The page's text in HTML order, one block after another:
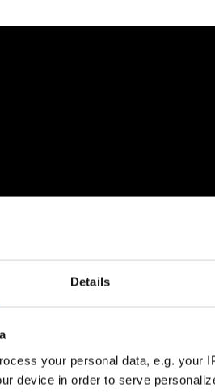
Details
your personal data, e.g. your
device in order to serve
a Best Actor Oscar. UK bookies
party last week in Dublin. The
Gleeson, director/writer